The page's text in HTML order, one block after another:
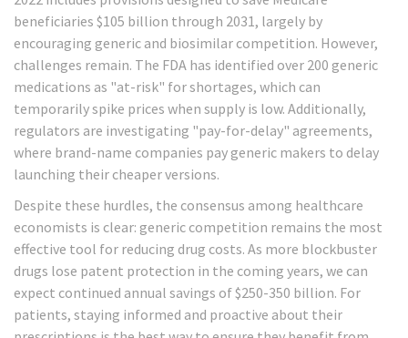
beneficiaries $105 billion through 2031, largely by
encouraging generic and biosimilar competition. However,
challenges remain. The FDA has identified over 200 generic
medications as "at-risk" for shortages, which can
temporarily spike prices when supply is low. Additionally,
regulators are investigating "pay-for-delay" agreements,
where brand-name companies pay generic makers to delay
launching their cheaper versions.
Despite these hurdles, the consensus among healthcare
economists is clear: generic competition remains the most
effective tool for reducing drug costs. As more blockbuster
drugs lose patent protection in the coming years, we can
expect continued annual savings of $250-350 billion. For
patients, staying informed and proactive about their